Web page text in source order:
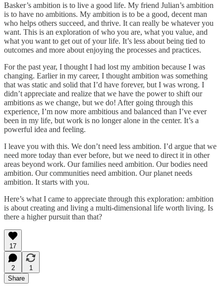
Basker’s ambition is to live a good life. My friend Julian’s ambition
is to have no ambitions. My ambition is to be a good, decent man
who helps others succeed, and thrive. It can really be whatever you
want. This is an exploration of who you are, what you value, and
what you want to get out of your life. It’s less about being tied to
outcomes and more about enjoying the processes and practices.
For the past year, I thought I had lost my ambition because I was
changing. Earlier in my career, I thought ambition was something
that was static and solid that I’d have forever, but I was wrong. I
didn’t appreciate and realize that we have the power to shift our
ambitions as we change, but we do! After going through this
experience, I’m now more ambitious and balanced than I’ve ever
been in my life, but work is no longer alone in the center. It’s a
powerful idea and feeling.
I leave you with this. We don’t need less ambition. I’d argue that we
need more today than ever before, but we need to direct it in other
areas beyond work. Our families need ambition. Our bodies need
ambition. Our communities need ambition. Our planet needs
ambition. It starts with you.
Here’s what I came to appreciate through this exploration: ambition
is about creating and living a multi-dimensional life worth living. Is
there a higher pursuit than that?
17
2
1
Share